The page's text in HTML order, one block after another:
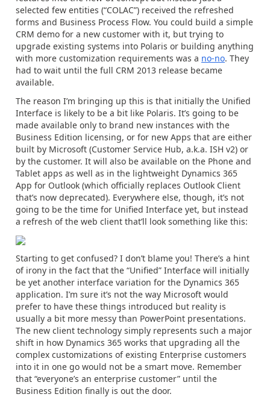
selected few entities (“COLAC”) received the refreshed
forms and Business Process Flow. You could build a simple
CRM demo for a new customer with it, but trying to
upgrade existing systems into Polaris or building anything
with more customization requirements was a no-no. They
had to wait until the full CRM 2013 release became
available.
The reason I’m bringing up this is that initially the Unified
Interface is likely to be a bit like Polaris. It’s going to be
made available only to brand new instances with the
Business Edition licensing, or for new Apps that are either
built by Microsoft (Customer Service Hub, a.k.a. ISH v2) or
by the customer. It will also be available on the Phone and
Tablet apps as well as in the lightweight Dynamics 365
App for Outlook (which officially replaces Outlook Client
that’s now deprecated). Everywhere else, though, it’s not
going to be the time for Unified Interface yet, but instead
a refresh of the web client that’ll look something like this:
Starting to get confused? I don’t blame you! There’s a hint
of irony in the fact that the “Unified” Interface will initially
be yet another interface variation for the Dynamics 365
application. I’m sure it’s not the way Microsoft would
prefer to have these things introduced but reality is
usually a bit more messy than PowerPoint presentations.
The new client technology simply represents such a major
shift in how Dynamics 365 works that upgrading all the
complex customizations of existing Enterprise customers
into it in one go would not be a smart move. Remember
that “everyone’s an enterprise customer” until the
Business Edition finally is out the door.